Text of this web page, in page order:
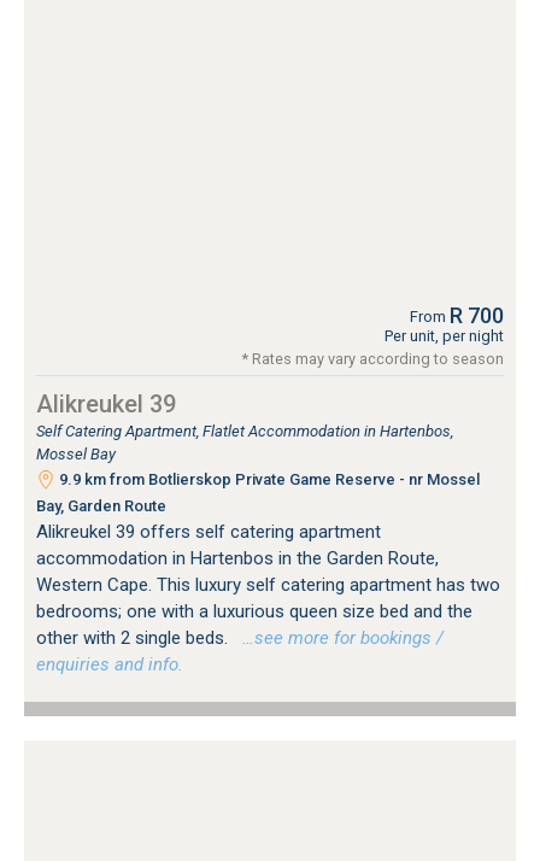
From R 700
Per unit, per night
* Rates may vary according to season
Alikreukel 39
Self Catering Apartment, Flatlet Accommodation in Hartenbos,
Mossel Bay
9.9 km from Botlierskop Private Game Reserve - nr Mossel
Bay, Garden Route
Alikreukel 39 offers self catering apartment
accommodation in Hartenbos in the Garden Route,
Western Cape. This luxury self catering apartment has two
bedrooms; one with a luxurious queen size bed and the
other with 2 single beds.
…see more for bookings /
enquiries and info.